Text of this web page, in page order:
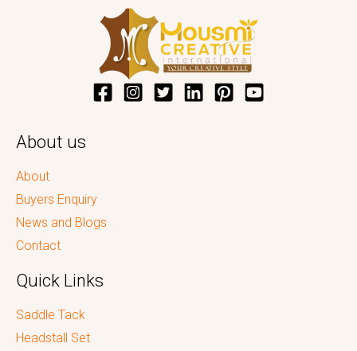
About us
About
Buyers Enquiry
News and Blogs
Contact
Quick Links
Saddle Tack
Headstall Set